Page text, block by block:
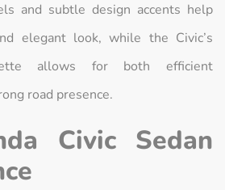
and subtle design accents help
elegant look, while the Civic’s
allows for both efficient
road presence.
Civic Sedan